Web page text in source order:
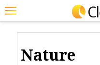
Featured
Trending
Product Watch
Nature
JOBS